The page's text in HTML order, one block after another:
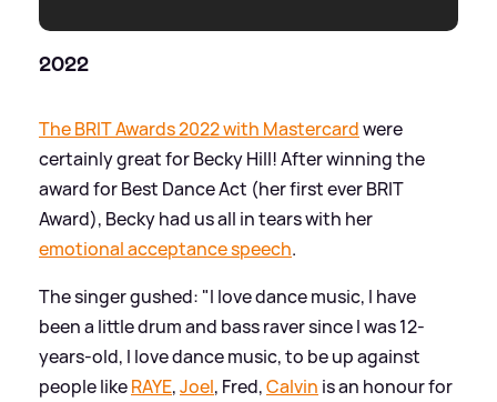
2022
The BRIT Awards 2022 with Mastercardwere
certainly great for Becky Hill! After winning the
award for Best Dance Act (her first ever BRIT
Award), Becky had us all in tears with her
emotional acceptance speech.
The singer gushed: "I love dance music, I have
been a little drum and bass raver since I was 12-
years-old, I love dance music, to be up against
people likeRAYE,Joel, Fred,Calvin is an honour for